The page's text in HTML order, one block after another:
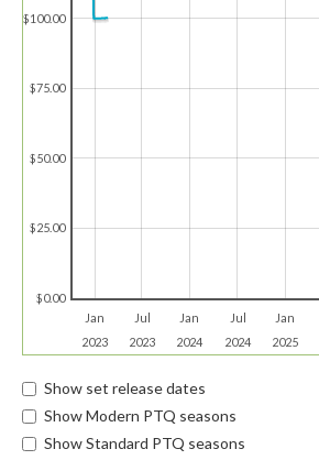
Jan
2023
Jul
2023
Jan
2024
Jul
2024
Jan
2025
$0.00
$25.00
$50.00
$75.00
$100.00
Show set release dates
Show Modern PTQ seasons
Show Standard PTQ seasons